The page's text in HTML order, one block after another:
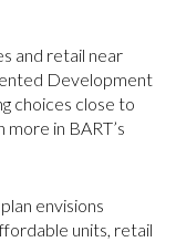
and retail near
Development
choices close to
in BART’s
envisions
units, retail